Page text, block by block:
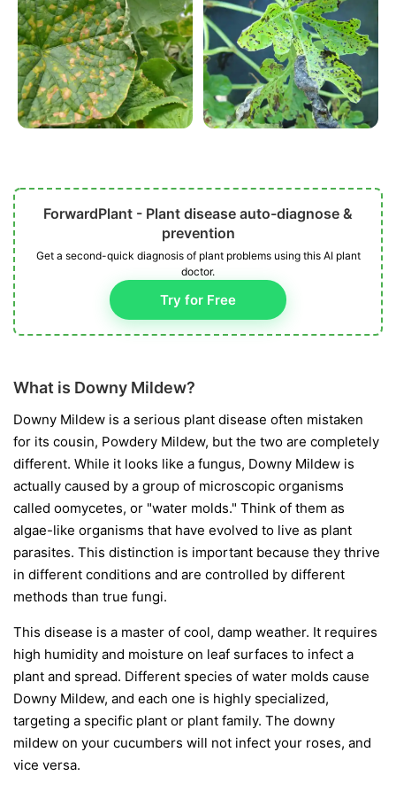
ForwardPlant - Plant disease auto-diagnose &
prevention
Get a second-quick diagnosis of plant problems using this AI plant
doctor.
Try for Free
What is Downy Mildew?
Downy Mildew is a serious plant disease often mistaken
for its cousin, Powdery Mildew, but the two are completely
different. While it looks like a fungus, Downy Mildew is
actually caused by a group of microscopic organisms
called oomycetes, or "water molds." Think of them as
algae-like organisms that have evolved to live as plant
parasites. This distinction is important because they thrive
in different conditions and are controlled by different
methods than true fungi.
This disease is a master of cool, damp weather. It requires
high humidity and moisture on leaf surfaces to infect a
plant and spread. Different species of water molds cause
Downy Mildew, and each one is highly specialized,
targeting a specific plant or plant family. The downy
mildew on your cucumbers will not infect your roses, and
vice versa.